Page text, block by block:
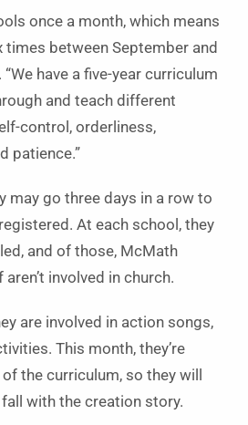
once a month, which means
times between September and
have a five-year curriculum
and teach different
control, orderliness,
patience.”
may go three days in a row to
At each school, they
and of those, McMath
involved in church.
are involved in action songs,
This month, they’re
the curriculum, so they will
with the creation story.